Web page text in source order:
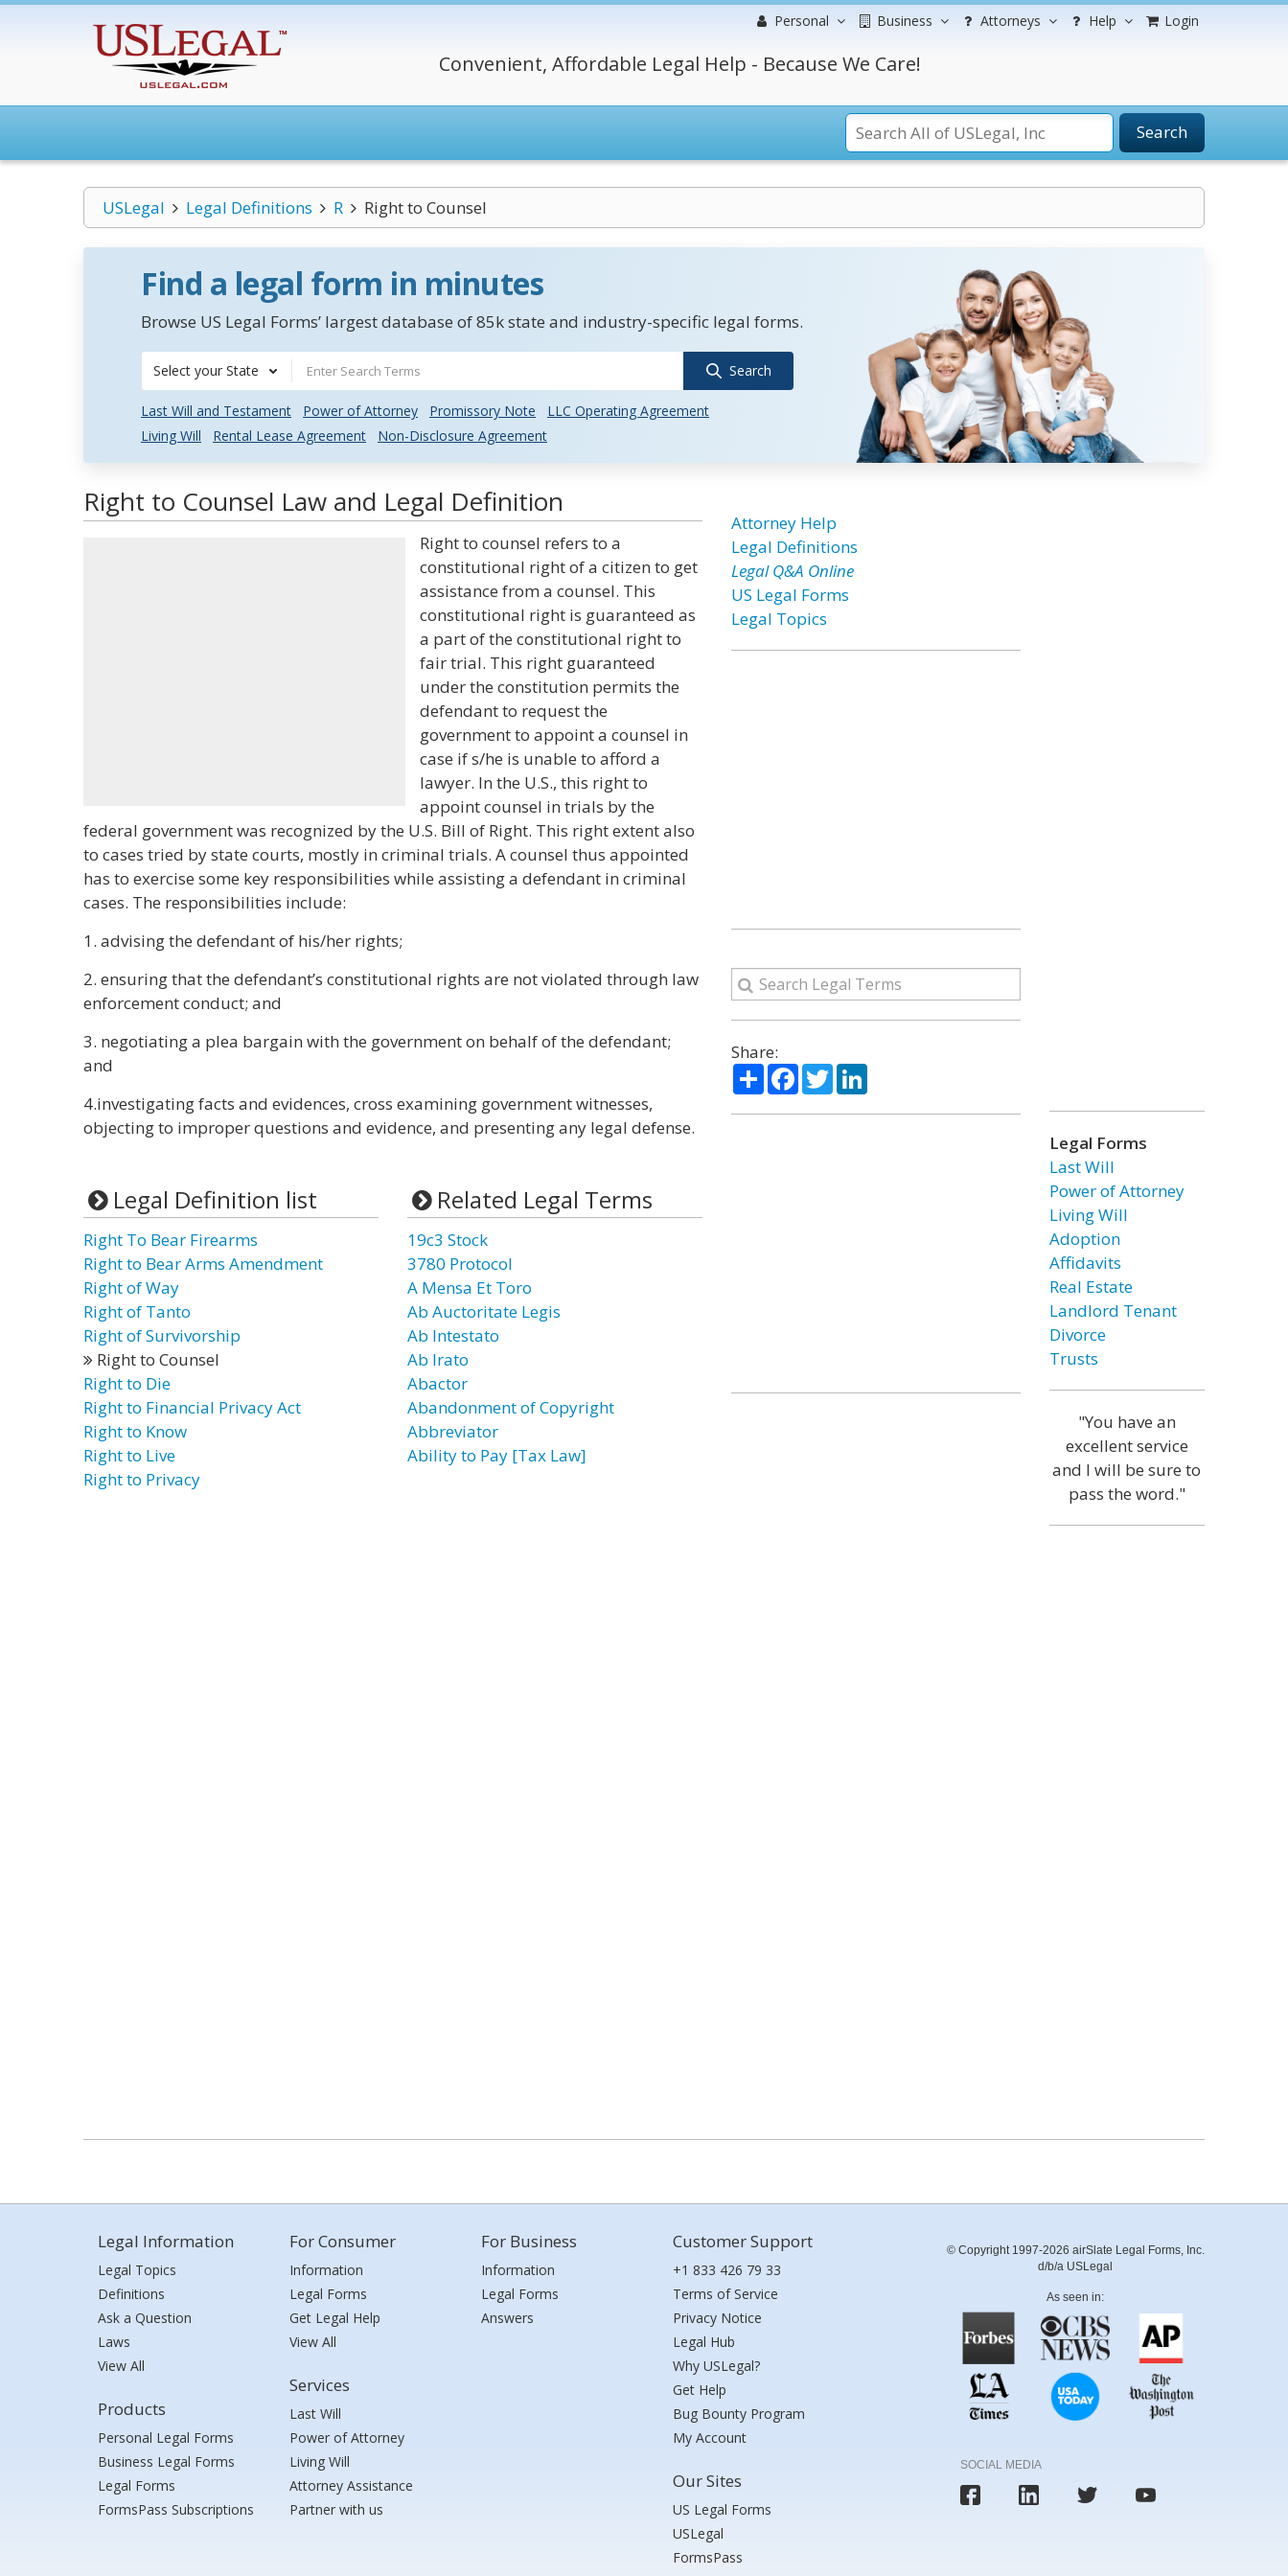
Personal Business Attorneys Help Login
Convenient, Affordable Legal Help - Because We Care!
Search
USLegal Legal Definitions R Right to Counsel
Find a legal form in minutes
Browse US Legal Forms’ largest database of 85k state and industry-specific legal forms.
Select your State Search
Last Will and Testament Power of Attorney Promissory Note
LLC Operating Agreement
Living Will
Rental Lease Agreement Non-Disclosure Agreement
Right to Counsel Law and Legal Definition
Right to counsel refers to a
constitutional right of a citizen to get
assistance from a counsel. This
constitutional right is guaranteed as
a part of the constitutional right to
fair trial. This right guaranteed
under the constitution permits the
defendant to request the
government to appoint a counsel in
case if s/he is unable to afford a
lawyer. In the U.S., this right to
appoint counsel in trials by the
federal government was recognized by the U.S. Bill of Right. This right extent also
to cases tried by state courts, mostly in criminal trials. A counsel thus appointed
has to exercise some key responsibilities while assisting a defendant in criminal
cases. The responsibilities include:
1. advising the defendant of his/her rights;
2. ensuring that the defendant’s constitutional rights are not violated through law
enforcement conduct; and
3. negotiating a plea bargain with the government on behalf of the defendant;
and
4.investigating facts and evidences, cross examining government witnesses,
objecting to improper questions and evidence, and presenting any legal defense.
Legal Definition list
Right To Bear Firearms
Right to Bear Arms Amendment
Right of Way
Right of Tanto
Right of Survivorship
Right to Counsel
Right to Die
Right to Financial Privacy Act
Right to Know
Right to Live
Right to Privacy
Related Legal Terms
19c3 Stock
3780 Protocol
A Mensa Et Toro
Ab Auctoritate Legis
Ab Intestato
Ab Irato
Abactor
Abandonment of Copyright
Abbreviator
Ability to Pay [Tax Law]
Attorney Help
Legal Definitions
Legal Q&A Online
US Legal Forms
Legal Topics
Share:
ShareFacebook
TwitterLinkedIn
Legal Forms
Last Will
Power of Attorney
Living Will
Adoption
Affidavits
Real Estate
Landlord Tenant
Divorce
Trusts
"You have an
excellent service
and I will be sure to
pass the word."
Legal Information
Legal Topics
Definitions
Ask a Question
Laws
View All
Products
Personal Legal Forms
Business Legal Forms
Legal Forms
FormsPass Subscriptions
For Consumer
Information
Legal Forms
Get Legal Help
View All
Services
Last Will
Power of Attorney
Living Will
Attorney Assistance
Partner with us
For Business
Information
Legal Forms
Answers
Customer Support
+1 833 426 79 33
Terms of Service
Privacy Notice
Legal Hub
Why USLegal?
Get Help
Bug Bounty Program
My Account
Our Sites
US Legal Forms
USLegal
FormsPass
© Copyright 1997-2026 airSlate Legal Forms, Inc.
d/b/a USLegal
As seen in:
SOCIAL MEDIA